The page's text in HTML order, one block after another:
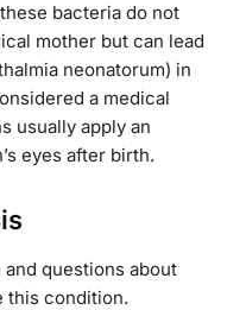
bacteria do not
mother but can lead
neonatorum) in
a medical
usually apply an
eyes after birth.
and questions about
this condition.